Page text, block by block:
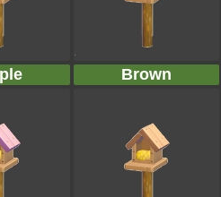
Brown